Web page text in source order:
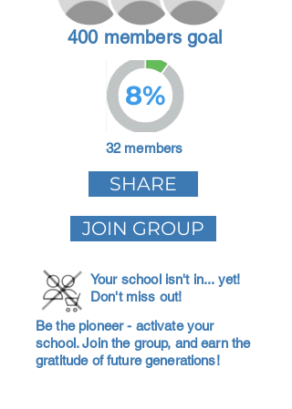
400 members goal
8%
32 members
SHARE
JOIN GROUP
Your school isn't in... yet!
Don't miss out!
Be the pioneer - activate your
school. Join the group, and earn the
gratitude of future generations!